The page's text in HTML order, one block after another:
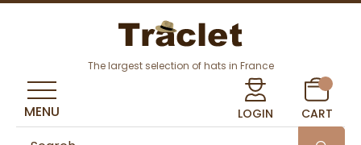
The largest selection of hats in France
LOGIN CART
MENU